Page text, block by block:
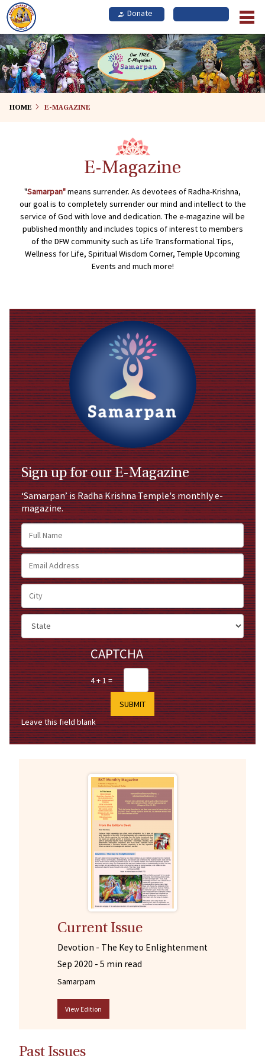
Skip
to
main
content
HOME E-MAGAZINE
E-Magazine
"Samarpan"means surrender. As devotees of Radha-Krishna,
our goal is to completely surrender our mind and intellect to the
service of God with love and dedication. The e-magazine will be
published monthly and includes topics of interest to members
of the DFW community such as Life Transformational Tips,
Wellness for Life, Spiritual Wisdom Corner, Temple Upcoming
Events and much more!
Sign up for our E-Magazine
‘Samarpan’ is Radha Krishna Temple's monthly e-
magazine.
Name
Address
CAPTCHA
4 + 1 =
Leave this field blank
Current Issue
Devotion - The Key to Enlightenment
Sep 2020 - 5 min read
Samarpam
View Edition
Past Issues